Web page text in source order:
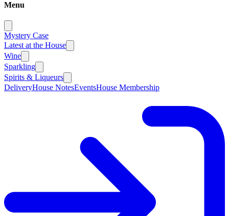
Menu
Mystery Case
Latest at the House
Wine
Sparkling
Spirits & Liqueurs
DeliveryHouse NotesEventsHouse Membership